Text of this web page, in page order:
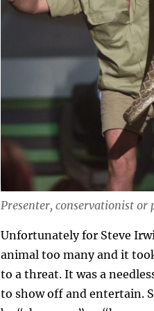
Presenter, conservationist or
Unfortunately for Steve
animal too many and it
to a threat. It was a
to show off and entertain.